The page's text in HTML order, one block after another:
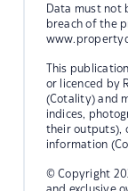
Data must
breach of the
This
or licenced by
(Cotality) and
indices,
their outputs),
information
© Copyright